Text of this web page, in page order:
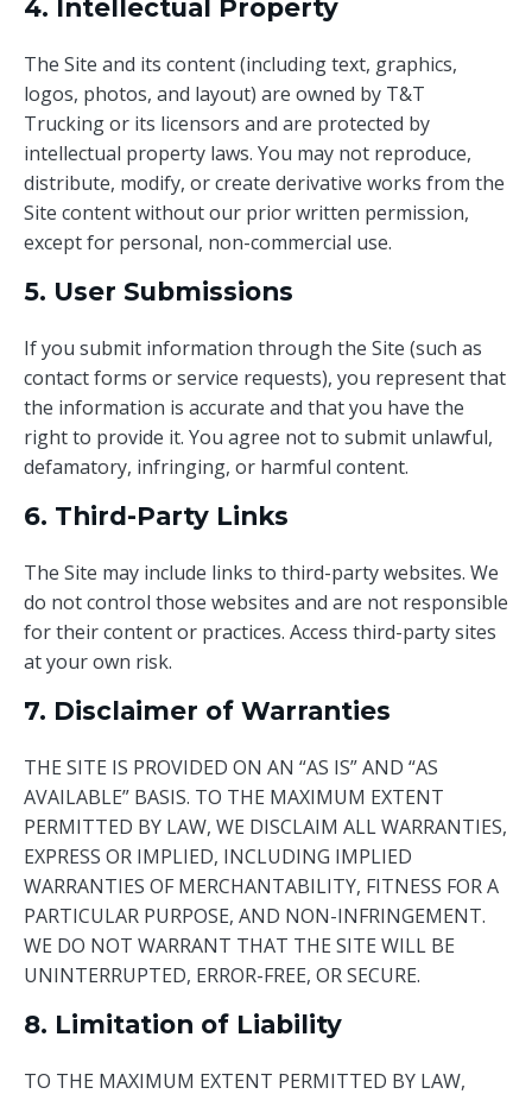
4. Intellectual Property
The Site and its content (including text, graphics,
logos, photos, and layout) are owned by T&T
Trucking or its licensors and are protected by
intellectual property laws. You may not reproduce,
distribute, modify, or create derivative works from the
Site content without our prior written permission,
except for personal, non-commercial use.
5. User Submissions
If you submit information through the Site (such as
contact forms or service requests), you represent that
the information is accurate and that you have the
right to provide it. You agree not to submit unlawful,
defamatory, infringing, or harmful content.
6. Third-Party Links
The Site may include links to third-party websites. We
do not control those websites and are not responsible
for their content or practices. Access third-party sites
at your own risk.
7. Disclaimer of Warranties
THE SITE IS PROVIDED ON AN “AS IS” AND “AS
AVAILABLE” BASIS. TO THE MAXIMUM EXTENT
PERMITTED BY LAW, WE DISCLAIM ALL WARRANTIES,
EXPRESS OR IMPLIED, INCLUDING IMPLIED
WARRANTIES OF MERCHANTABILITY, FITNESS FOR A
PARTICULAR PURPOSE, AND NON-INFRINGEMENT.
WE DO NOT WARRANT THAT THE SITE WILL BE
UNINTERRUPTED, ERROR-FREE, OR SECURE.
8. Limitation of Liability
TO THE MAXIMUM EXTENT PERMITTED BY LAW,